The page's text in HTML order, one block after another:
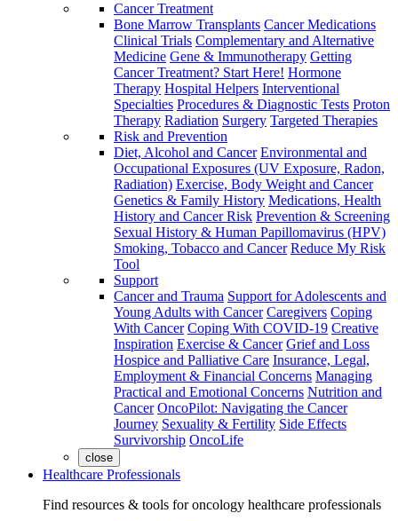
Cancer Treatment
Bone Marrow Transplants Cancer Medications
Clinical Trials Complementary and Alternative
Medicine Gene & Immunotherapy Getting
Cancer Treatment? Start Here! Hormone
Therapy Hospital Helpers Interventional
Specialties Procedures & Diagnostic Tests Proton
Therapy Radiation Surgery Targeted Therapies
Risk and Prevention
Diet, Alcohol and Cancer Environmental and
Occupational Exposures (UV Exposure, Radon,
Radiation) Exercise, Body Weight and Cancer
Genetics & Family History Medications, Health
History and Cancer Risk Prevention & Screening
Sexual History & Human Papillomavirus (HPV)
Smoking, Tobacco and Cancer Reduce My Risk
Tool
Support
Cancer and Trauma Support for Adolescents and
Young Adults with Cancer Caregivers Coping
With Cancer Coping With COVID-19 Creative
Inspiration Exercise & Cancer Grief and Loss
Hospice and Palliative Care Insurance, Legal,
Employment & Financial Concerns Managing
Practical and Emotional Concerns Nutrition and
Cancer OncoPilot: Navigating the Cancer
Journey Sexuality & Fertility Side Effects
Survivorship OncoLife
close
Healthcare Professionals
Find resources & tools for oncology healthcare professionals